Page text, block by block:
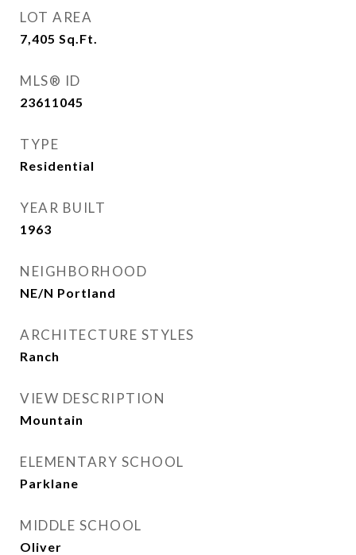
LOT AREA
7,405 Sq.Ft.
MLS® ID
23611045
TYPE
Residential
YEAR BUILT
1963
NEIGHBORHOOD
NE/N Portland
ARCHITECTURE STYLES
Ranch
VIEW DESCRIPTION
Mountain
ELEMENTARY SCHOOL
Parklane
MIDDLE SCHOOL
Oliver